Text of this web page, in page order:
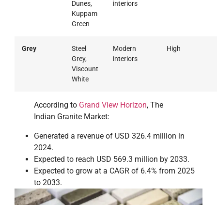
Dunes,
Kuppam
Green
interiors
Grey
Steel
Grey,
Viscount
White
Modern
interiors
High
According to Grand View Horizon, The
Indian Granite Market:
Generated a revenue of USD 326.4 million in
2024.
Expected to reach USD 569.3 million by 2033.
Expected to grow at a CAGR of 6.4% from 2025
to 2033.